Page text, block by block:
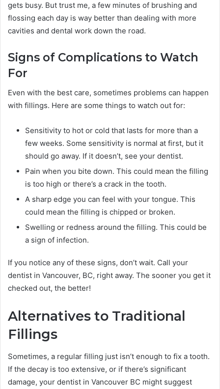
gets busy. But trust me, a few minutes of brushing and
flossing each day is way better than dealing with more
cavities and dental work down the road.
Signs of Complications to Watch
For
Even with the best care, sometimes problems can happen
with fillings. Here are some things to watch out for:
Sensitivity to hot or cold that lasts for more than a
few weeks. Some sensitivity is normal at first, but it
should go away. If it doesn’t, see your dentist.
Pain when you bite down. This could mean the filling
is too high or there’s a crack in the tooth.
A sharp edge you can feel with your tongue. This
could mean the filling is chipped or broken.
Swelling or redness around the filling. This could be
a sign of infection.
If you notice any of these signs, don’t wait. Call your
dentist in Vancouver, BC, right away. The sooner you get it
checked out, the better!
Alternatives to Traditional
Fillings
Sometimes, a regular filling just isn’t enough to fix a tooth.
If the decay is too extensive, or if there’s significant
damage, your dentist in Vancouver BC might suggest